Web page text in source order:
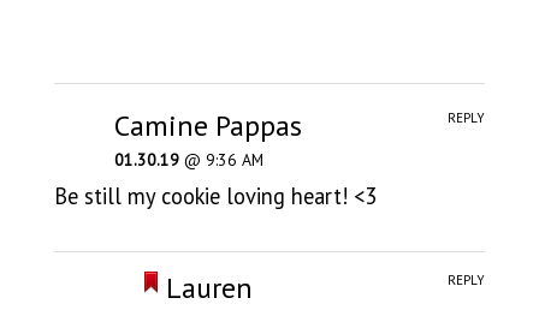
Camine Pappas
01.30.19 @ 9:36 AM
Be still my cookie loving heart! <3
REPLY
Lauren REPLY